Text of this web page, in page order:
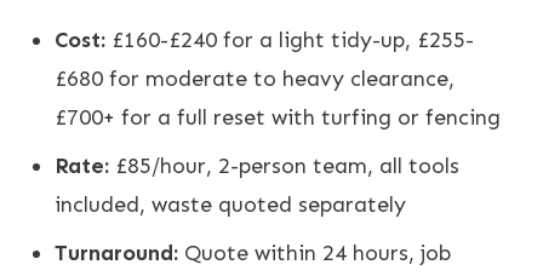
Cost: £160-£240 for a light tidy-up, £255-
£680 for moderate to heavy clearance,
£700+ for a full reset with turfing or fencing
Rate: £85/hour, 2-person team, all tools
included, waste quoted separately
Turnaround: Quote within 24 hours, job